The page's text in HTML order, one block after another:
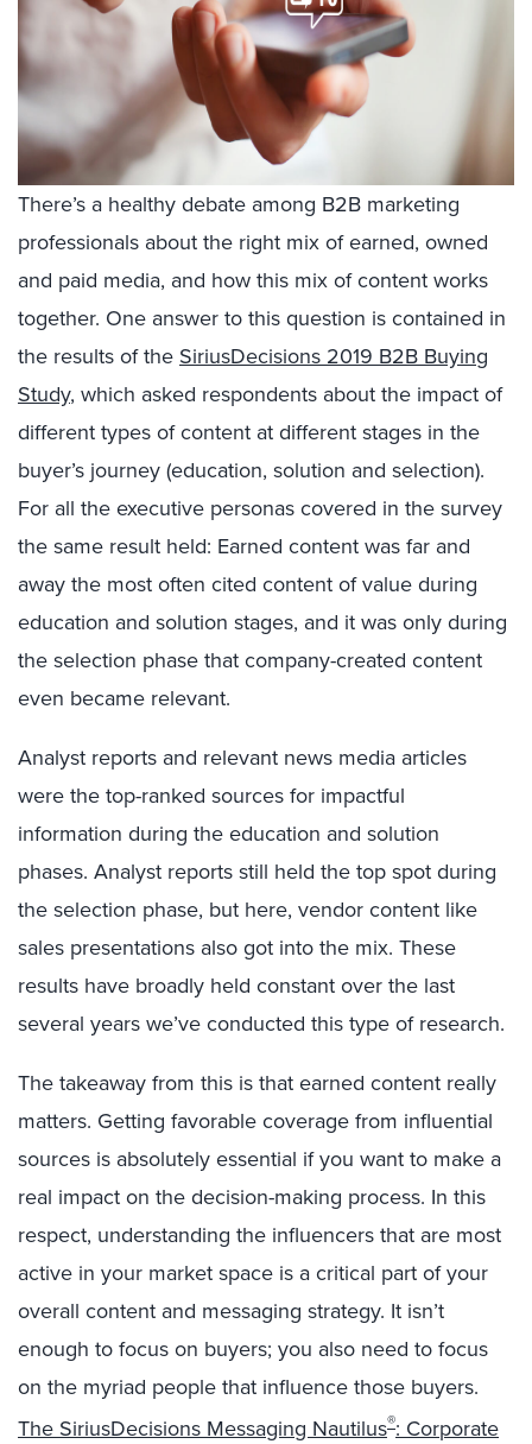
There’s a healthy debate among B2B marketing
professionals about the right mix of earned, owned
and paid media, and how this mix of content works
together. One answer to this question is contained in
the results of the SiriusDecisions 2019 B2B Buying
Study, which asked respondents about the impact of
different types of content at different stages in the
buyer’s journey (education, solution and selection).
For all the executive personas covered in the survey
the same result held: Earned content was far and
away the most often cited content of value during
education and solution stages, and it was only during
the selection phase that company-created content
even became relevant.
Analyst reports and relevant news media articles
were the top-ranked sources for impactful
information during the education and solution
phases. Analyst reports still held the top spot during
the selection phase, but here, vendor content like
sales presentations also got into the mix. These
results have broadly held constant over the last
several years we’ve conducted this type of research.
The takeaway from this is that earned content really
matters. Getting favorable coverage from influential
sources is absolutely essential if you want to make a
real impact on the decision-making process. In this
respect, understanding the influencers that are most
active in your market space is a critical part of your
overall content and messaging strategy. It isn’t
enough to focus on buyers; you also need to focus
on the myriad people that influence those buyers.
The SiriusDecisions Messaging Nautilus®: Corporate